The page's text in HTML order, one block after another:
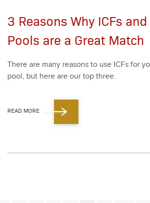
3 Reasons Why ICFs
Pools are a Great Match
There are many rea­sons to use ICFs for
pool, but here are our top three.
READ MORE